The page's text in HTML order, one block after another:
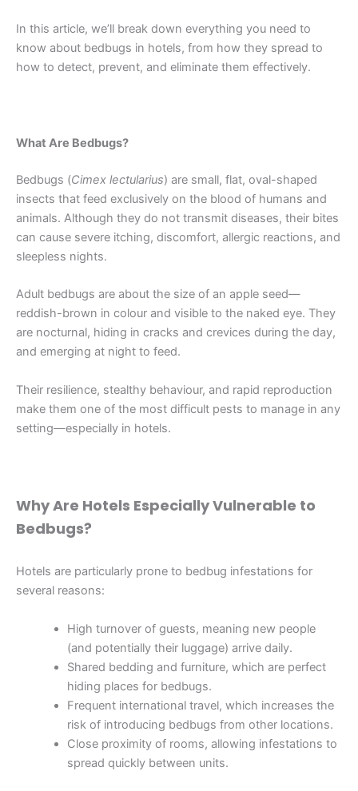
In this article, we’ll break down everything you need to
know about bedbugs in hotels, from how they spread to
how to detect, prevent, and eliminate them effectively.
What Are Bedbugs?
Bedbugs (Cimex lectularius) are small, flat, oval-shaped
insects that feed exclusively on the blood of humans and
animals. Although they do not transmit diseases, their bites
can cause severe itching, discomfort, allergic reactions, and
sleepless nights.
Adult bedbugs are about the size of an apple seed—
reddish-brown in colour and visible to the naked eye. They
are nocturnal, hiding in cracks and crevices during the day,
and emerging at night to feed.
Their resilience, stealthy behaviour, and rapid reproduction
make them one of the most difficult pests to manage in any
setting—especially in hotels.
Why Are Hotels Especially Vulnerable to
Bedbugs?
Hotels are particularly prone to bedbug infestations for
several reasons:
High turnover of guests, meaning new people
(and potentially their luggage) arrive daily.
Shared bedding and furniture, which are perfect
hiding places for bedbugs.
Frequent international travel, which increases the
risk of introducing bedbugs from other locations.
Close proximity of rooms, allowing infestations to
spread quickly between units.